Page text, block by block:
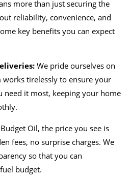
more than just securing the
reliability, convenience, and
key benefits you can expect
We pride ourselves on
tirelessly to ensure your
need it most, keeping your home
Oil, the price you see is
fees, no surprise charges. We
so that you can
budget.